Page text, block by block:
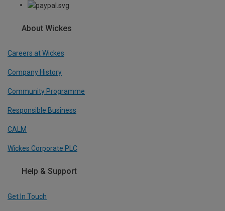
About Wickes
Careers at Wickes
Company History
Community Programme
Responsible Business
CALM
Wickes Corporate PLC
Help & Support
Get In Touch